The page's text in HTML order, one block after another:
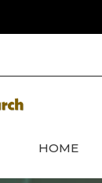
HOME